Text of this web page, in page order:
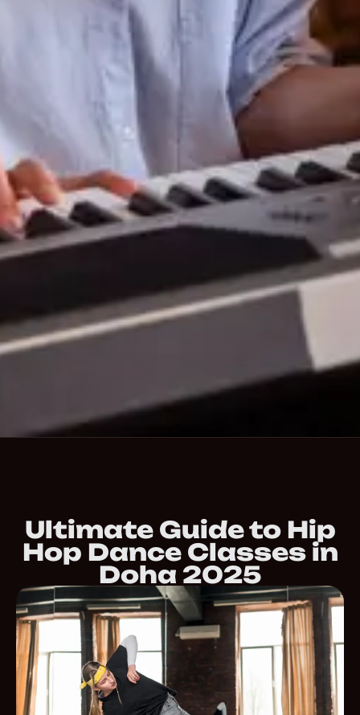
Ultimate Guide to Hip
Hop Dance Classes in
Doha 2025